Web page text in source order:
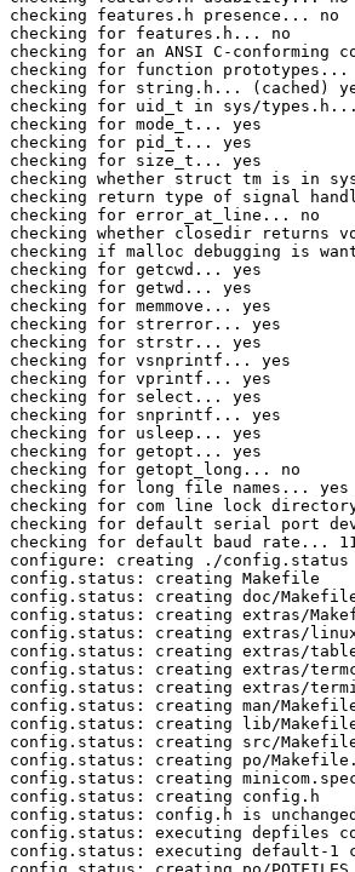
checking features.h presence... no
checking for features.h... no
checking for an ANSI C-conforming
checking for function prototypes...
checking for string.h... (cached)
checking for uid_t in sys/
checking for mode_t... yes
checking for pid_t... yes
checking for size_t... yes
checking whether struct tm is in
checking return type of signal
checking for error_at_line... no
checking whether closedir returns
checking if malloc debugging is
checking for getcwd... yes
checking for getwd... yes
checking for memmove... yes
checking for strerror... yes
checking for strstr... yes
checking for vsnprintf... yes
checking for vprintf... yes
checking for select... yes
checking for snprintf... yes
checking for usleep... yes
checking for getopt... yes
checking for getopt_long... no
checking for long file names... yes
checking for com line lock
checking for default serial port
checking for default baud rate...
configure: creating ./config.status
config.status: creating Makefile
config.status: creating doc/
config.status: creating extras/
config.status: creating extras/
config.status: creating extras/
config.status: creating extras/
config.status: creating extras/
config.status: creating man/
config.status: creating lib/
config.status: creating src/
config.status: creating po/
config.status: creating
config.status: creating config.h
config.status: config.h is unchanged
config.status: executing depfiles
config.status: executing default-1